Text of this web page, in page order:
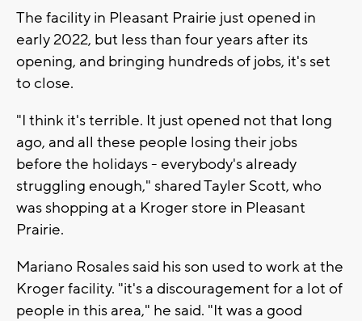
The facility in Pleasant Prairie just opened in
early 2022, but less than four years after its
opening, and bringing hundreds of jobs, it's set
to close.
"I think it's terrible. It just opened not that long
ago, and all these people losing their jobs
before the holidays - everybody's already
struggling enough," shared Tayler Scott, who
was shopping at a Kroger store in Pleasant
Prairie.
Mariano Rosales said his son used to work at the
Kroger facility. "it's a discouragement for a lot of
people in this area," he said. "It was a good